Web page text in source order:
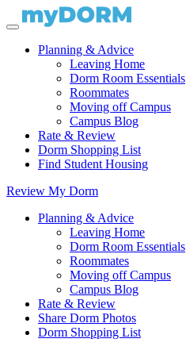
Planning & Advice
Leaving Home
Dorm Room Essentials
Roommates
Moving off Campus
Campus Blog
Rate & Review
Dorm Shopping List
Find Student Housing
Review My Dorm
Planning & Advice
Leaving Home
Dorm Room Essentials
Roommates
Moving off Campus
Campus Blog
Rate & Review
Share Dorm Photos
Dorm Shopping List